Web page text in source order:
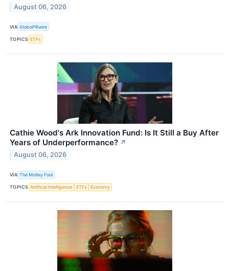
August 06, 2026
VIA GlobePRwire
TOPICS ETFs
Cathie Wood's Ark Innovation Fund: Is It Still a Buy After
Years of Underperformance? ↗
August 06, 2026
VIA The Motley Fool
TOPICS Artificial Intelligence ETFs Economy